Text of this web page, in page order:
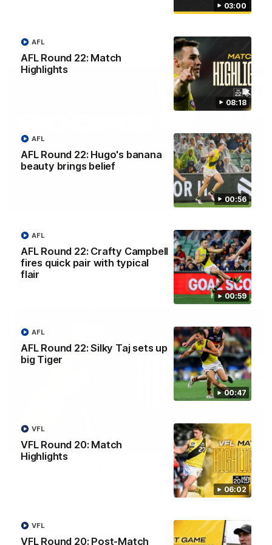
03:00
08:18
AFL Round 22: Match
Highlights
AFL
00:56
AFL Round 22: Hugo's banana
beauty brings belief
AFL
00:59
AFL Round 22: Crafty Campbell
fires quick pair with typical
flair
AFL
00:47
AFL Round 22: Silky Taj sets up
big Tiger
AFL
06:02
VFL Round 20: Match
Highlights
VFL
VFL Round 20: Post-Match
VFL
AFL
03:00
Nick Vlastuin spoke to Richmond Media following the Tigers'
loss to the Adelaide.
08:17
AFL Round 22: Match Highlights
Watch all the highlights from our Round 22 match against
AFL